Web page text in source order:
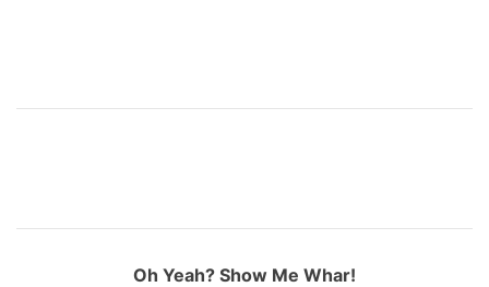
Oh Yeah? Show Me Whar!